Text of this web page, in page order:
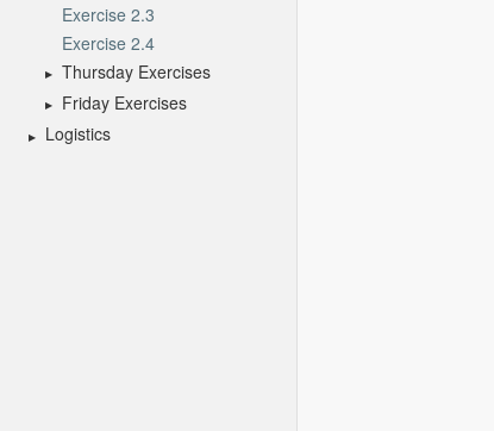
Exercise 2.3
Exercise 2.4
Thursday Exercises
Friday Exercises
Logistics